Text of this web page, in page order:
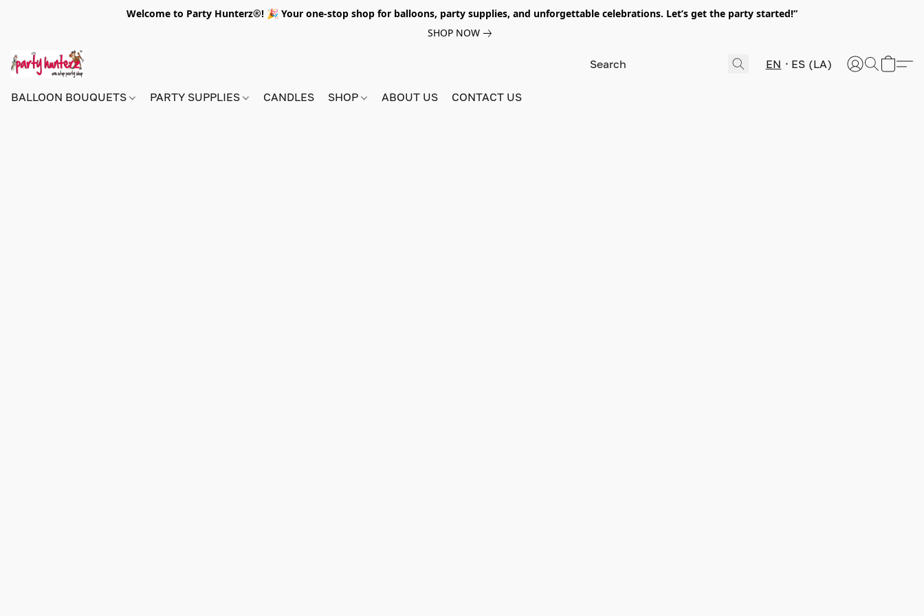
Welcome to Party Hunterz®! 🎉 Your one-stop shop for balloons, party supplies, and unforgettable celebrations. Let’s get the party started!”
SHOP NOW
EN ES (LA)
BALLOON BOUQUETS PARTY SUPPLIES CANDLES SHOP ABOUT US CONTACT US